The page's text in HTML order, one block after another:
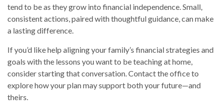
tend to be as they grow into financial independence. Small,
consistent actions, paired with thoughtful guidance, can make
a lasting difference.
If you’d like help aligning your family’s financial strategies and
goals with the lessons you want to be teaching at home,
consider starting that conversation. Contact the office to
explore how your plan may support both your future—and
theirs.